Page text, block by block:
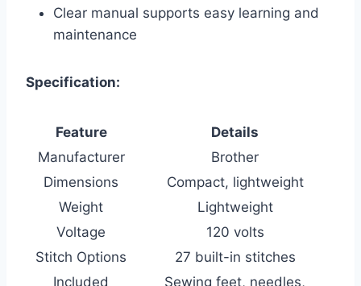
Clear manual supports easy learning and
maintenance
Specification:
Feature
Details
Manufacturer
Brother
Dimensions
Compact, lightweight
Weight
Lightweight
Voltage
120 volts
Stitch Options
27 built-in stitches
Included
Sewing feet, needles,